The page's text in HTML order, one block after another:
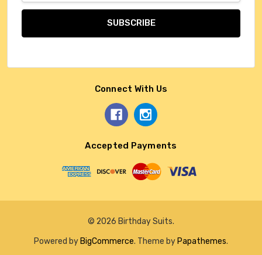
Connect With Us
Accepted Payments
© 2026 Birthday Suits.
Powered by BigCommerce. Theme by Papathemes.